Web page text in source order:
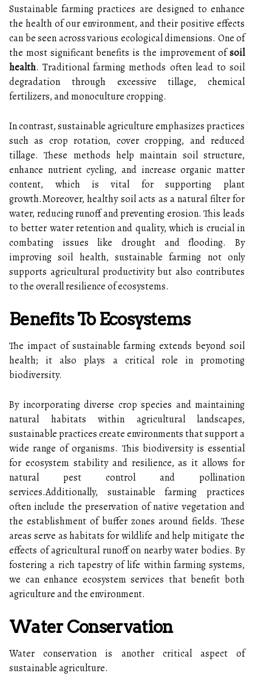
Sustainable farming practices are designed to enhance
the health of our environment, and their positive effects
can be seen across various ecological dimensions. One of
the most significant benefits is the improvement ofsoil
health. Traditional farming methods often lead to soil
degradation through excessive tillage, chemical
fertilizers, and monoculture cropping.
In contrast, sustainable agriculture emphasizes practices
such as crop rotation, cover cropping, and reduced
tillage. These methods help maintain soil structure,
enhance nutrient cycling, and increase organic matter
content, which is vital for supporting plant
growth.Moreover, healthy soil acts as a natural filter for
water, reducing runoff and preventing erosion. This leads
to better water retention and quality, which is crucial in
combating issues like drought and flooding. By
improving soil health, sustainable farming not only
supports agricultural productivity but also contributes
to the overall resilience of ecosystems.
Benefits To Ecosystems
The impact of sustainable farming extends beyond soil
health; it also plays a critical role in promoting
biodiversity.
By incorporating diverse crop species and maintaining
natural habitats within agricultural landscapes,
sustainable practices create environments that support a
wide range of organisms. This biodiversity is essential
for ecosystem stability and resilience, as it allows for
natural pest control and pollination
services.Additionally, sustainable farming practices
often include the preservation of native vegetation and
the establishment of buffer zones around fields. These
areas serve as habitats for wildlife and help mitigate the
effects of agricultural runoff on nearby water bodies. By
fostering a rich tapestry of life within farming systems,
we can enhance ecosystem services that benefit both
agriculture and the environment.
Water Conservation
Water conservation is another critical aspect of
sustainable agriculture.